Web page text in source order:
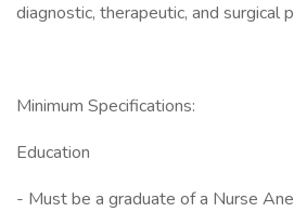
diagnostic, therapeutic, and surgical
Minimum Specifications:
Education
- Must be a graduate of a Nurse